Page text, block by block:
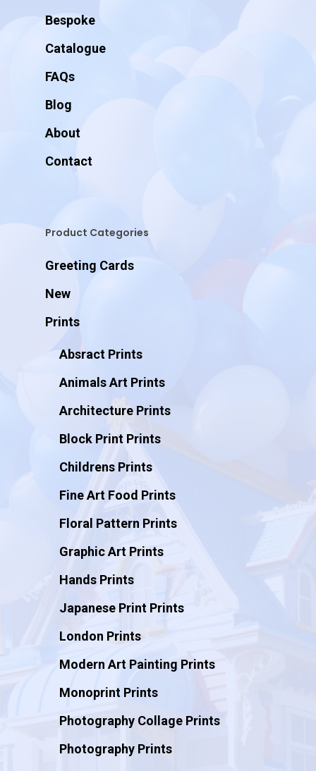
Bespoke
Catalogue
FAQs
Blog
About
Contact
Product Categories
Greeting Cards
New
Prints
Absract Prints
Animals Art Prints
Architecture Prints
Block Print Prints
Childrens Prints
Fine Art Food Prints
Floral Pattern Prints
Graphic Art Prints
Hands Prints
Japanese Print Prints
London Prints
Modern Art Painting Prints
Monoprint Prints
Photography Collage Prints
Photography Prints